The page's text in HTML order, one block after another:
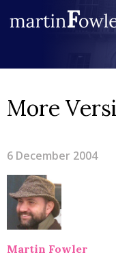
More
6 December 2004
Martin Fowler